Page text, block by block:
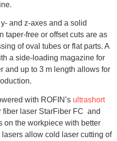
and z-axes and a solid
taper-free or offset cuts are as
of oval tubes or flat parts. A
a side-loading magazine for
and up to 3 m length allows for
with ROFIN’s ultrashort
fiber laser StarFiber FC and
on the workpiece with better
allow cold laser cutting of